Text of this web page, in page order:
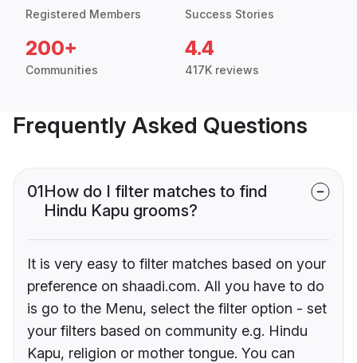
Registered Members Success Stories
200+
Communities
4.4
417K reviews
Frequently Asked Questions
01How do I filter matches to find
Hindu Kapu grooms?
It is very easy to filter matches based on your
preference on shaadi.com. All you have to do
is go to the Menu, select the filter option - set
your filters based on community e.g. Hindu
Kapu, religion or mother tongue. You can